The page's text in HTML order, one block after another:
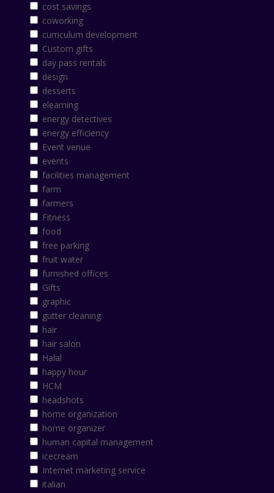
cost savings
coworking
curriculum development
Custom gifts
day pass rentals
design
desserts
elearning
energy detectives
energy efficiency
Event venue
events
facilities management
farm
farmers
Fitness
food
free parking
fruit water
furnished offices
Gifts
graphic
gutter cleaning
hair
hair salon
Halal
happy hour
HCM
headshots
home organization
home organizer
human capital management
icecream
Internet marketing service
italian